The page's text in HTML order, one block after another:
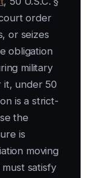
order
or seizes
obligation
military
it, under 50
is a strict-
the
is
moving
satisfy